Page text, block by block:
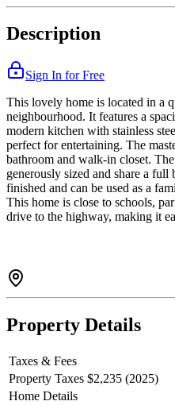
Description
Sign In for Free
This lovely home is located in a
neighbourhood. It features a
modern kitchen with stainless
perfect for entertaining. The
bathroom and walk-in closet.
generously sized and share a
finished and can be used as a
This home is close to schools,
drive to the highway, making it
Property Details
Taxes & Fees
Property Taxes $2,235 (2025)
Home Details